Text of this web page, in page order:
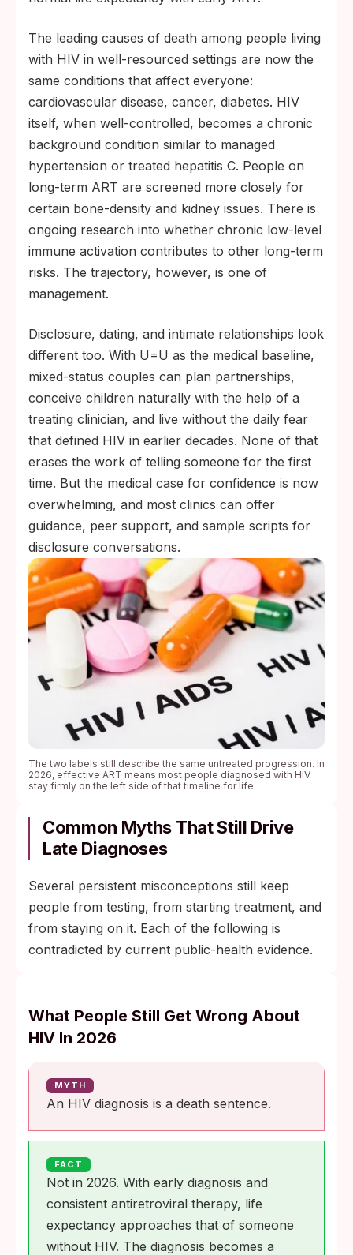
The leading causes of death among people living
with HIV in well-resourced settings are now the
same conditions that affect everyone:
cardiovascular disease, cancer, diabetes. HIV
itself, when well-controlled, becomes a chronic
background condition similar to managed
hypertension or treated hepatitis C. People on
long-term ART are screened more closely for
certain bone-density and kidney issues. There is
ongoing research into whether chronic low-level
immune activation contributes to other long-term
risks. The trajectory, however, is one of
management.
Disclosure, dating, and intimate relationships look
different too. With U=U as the medical baseline,
mixed-status couples can plan partnerships,
conceive children naturally with the help of a
treating clinician, and live without the daily fear
that defined HIV in earlier decades. None of that
erases the work of telling someone for the first
time. But the medical case for confidence is now
overwhelming, and most clinics can offer
guidance, peer support, and sample scripts for
disclosure conversations.
The two labels still describe the same untreated progression. In
2026, effective ART means most people diagnosed with HIV
stay firmly on the left side of that timeline for life.
Common Myths That Still Drive
Late Diagnoses
Several persistent misconceptions still keep
people from testing, from starting treatment, and
from staying on it. Each of the following is
contradicted by current public-health evidence.
What People Still Get Wrong About
HIV In 2026
MYTH
An HIV diagnosis is a death sentence.
FACT
Not in 2026. With early diagnosis and
consistent antiretroviral therapy, life
expectancy approaches that of someone
without HIV. The diagnosis becomes a